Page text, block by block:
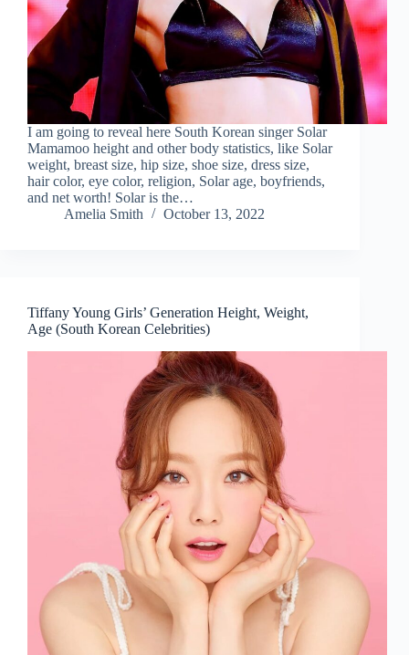
I am going to reveal here South Korean singer Solar
Mamamoo height and other body statistics, like Solar
weight, breast size, hip size, shoe size, dress size,
hair color, eye color, religion, Solar age, boyfriends,
and net worth! Solar is the…
Amelia Smith
October 13, 2022
Tiffany Young Girls’ Generation Height, Weight,
Age (South Korean Celebrities)